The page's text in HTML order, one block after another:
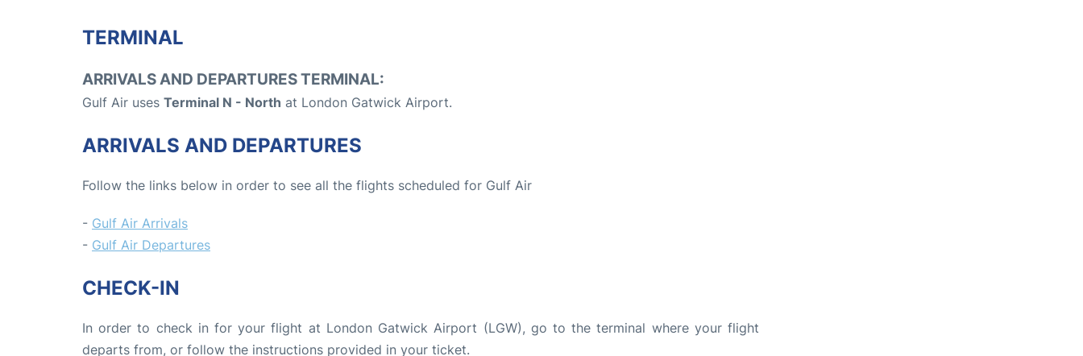
TERMINAL
ARRIVALS AND DEPARTURES TERMINAL:
Gulf Air uses Terminal N - North at London Gatwick Airport.
ARRIVALS AND DEPARTURES
Follow the links below in order to see all the flights scheduled for Gulf Air
- Gulf Air Arrivals
- Gulf Air Departures
CHECK-IN
In order to check in for your flight at London Gatwick Airport (LGW), go to the terminal where your flight
departs from, or follow the instructions provided in your ticket.